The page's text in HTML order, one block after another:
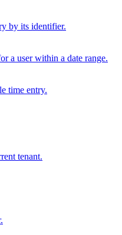
by its identifier.
a user within a date range.
time entry.
tenant.